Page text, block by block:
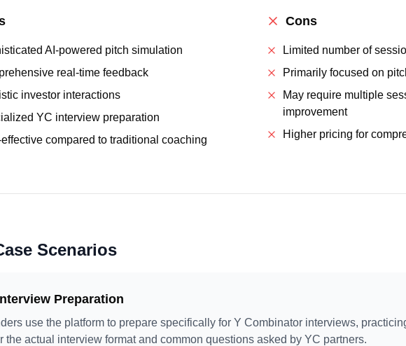
AI-powered pitch simulation
real-time feedback
investor interactions
YC interview preparation
compared to traditional coaching
Cons
Limited number of
Primarily focused on
May require multiple
improvement
Higher pricing for
Scenarios
Preparation
use the platform to prepare specifically for Y Combinator interviews,
the actual interview format and common questions asked by YC partners.